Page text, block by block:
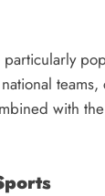
particularly
with